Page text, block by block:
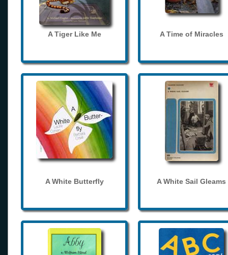
A Tiger Like Me A Time of Miracles
A White Butterfly A White Sail Gleams